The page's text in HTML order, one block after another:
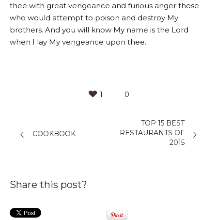
thee with great vengeance and furious anger those
who would attempt to poison and destroy My
brothers. And you will know My name is the Lord
when I lay My vengeance upon thee.
1 0
COOKBOOK
TOP 15 BEST
RESTAURANTS OF
2015
Share this post?